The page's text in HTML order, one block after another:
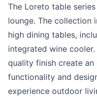
The Loreto table
lounge. The collection
high dining tables,
integrated wine
quality finish create
functionality and
experience outdoor